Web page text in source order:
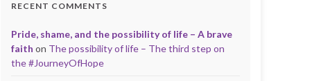
RECENT COMMENTS
Pride, shame, and the possibility of life – A brave
faith on The possibility of life – The third step on
the #JourneyOfHope